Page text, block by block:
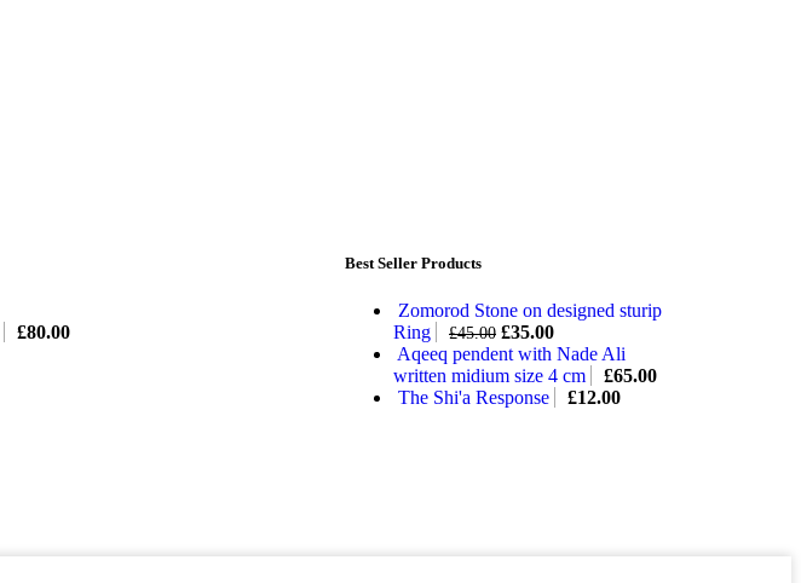
£80.00
Best Seller Products
Zomorod Stone on designed sturip
Ring
£45.00 £35.00
Aqeeq pendent with Nade Ali
written midium size 4 cm
£65.00
The Shi'a Response
£12.00